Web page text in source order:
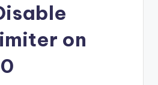
on